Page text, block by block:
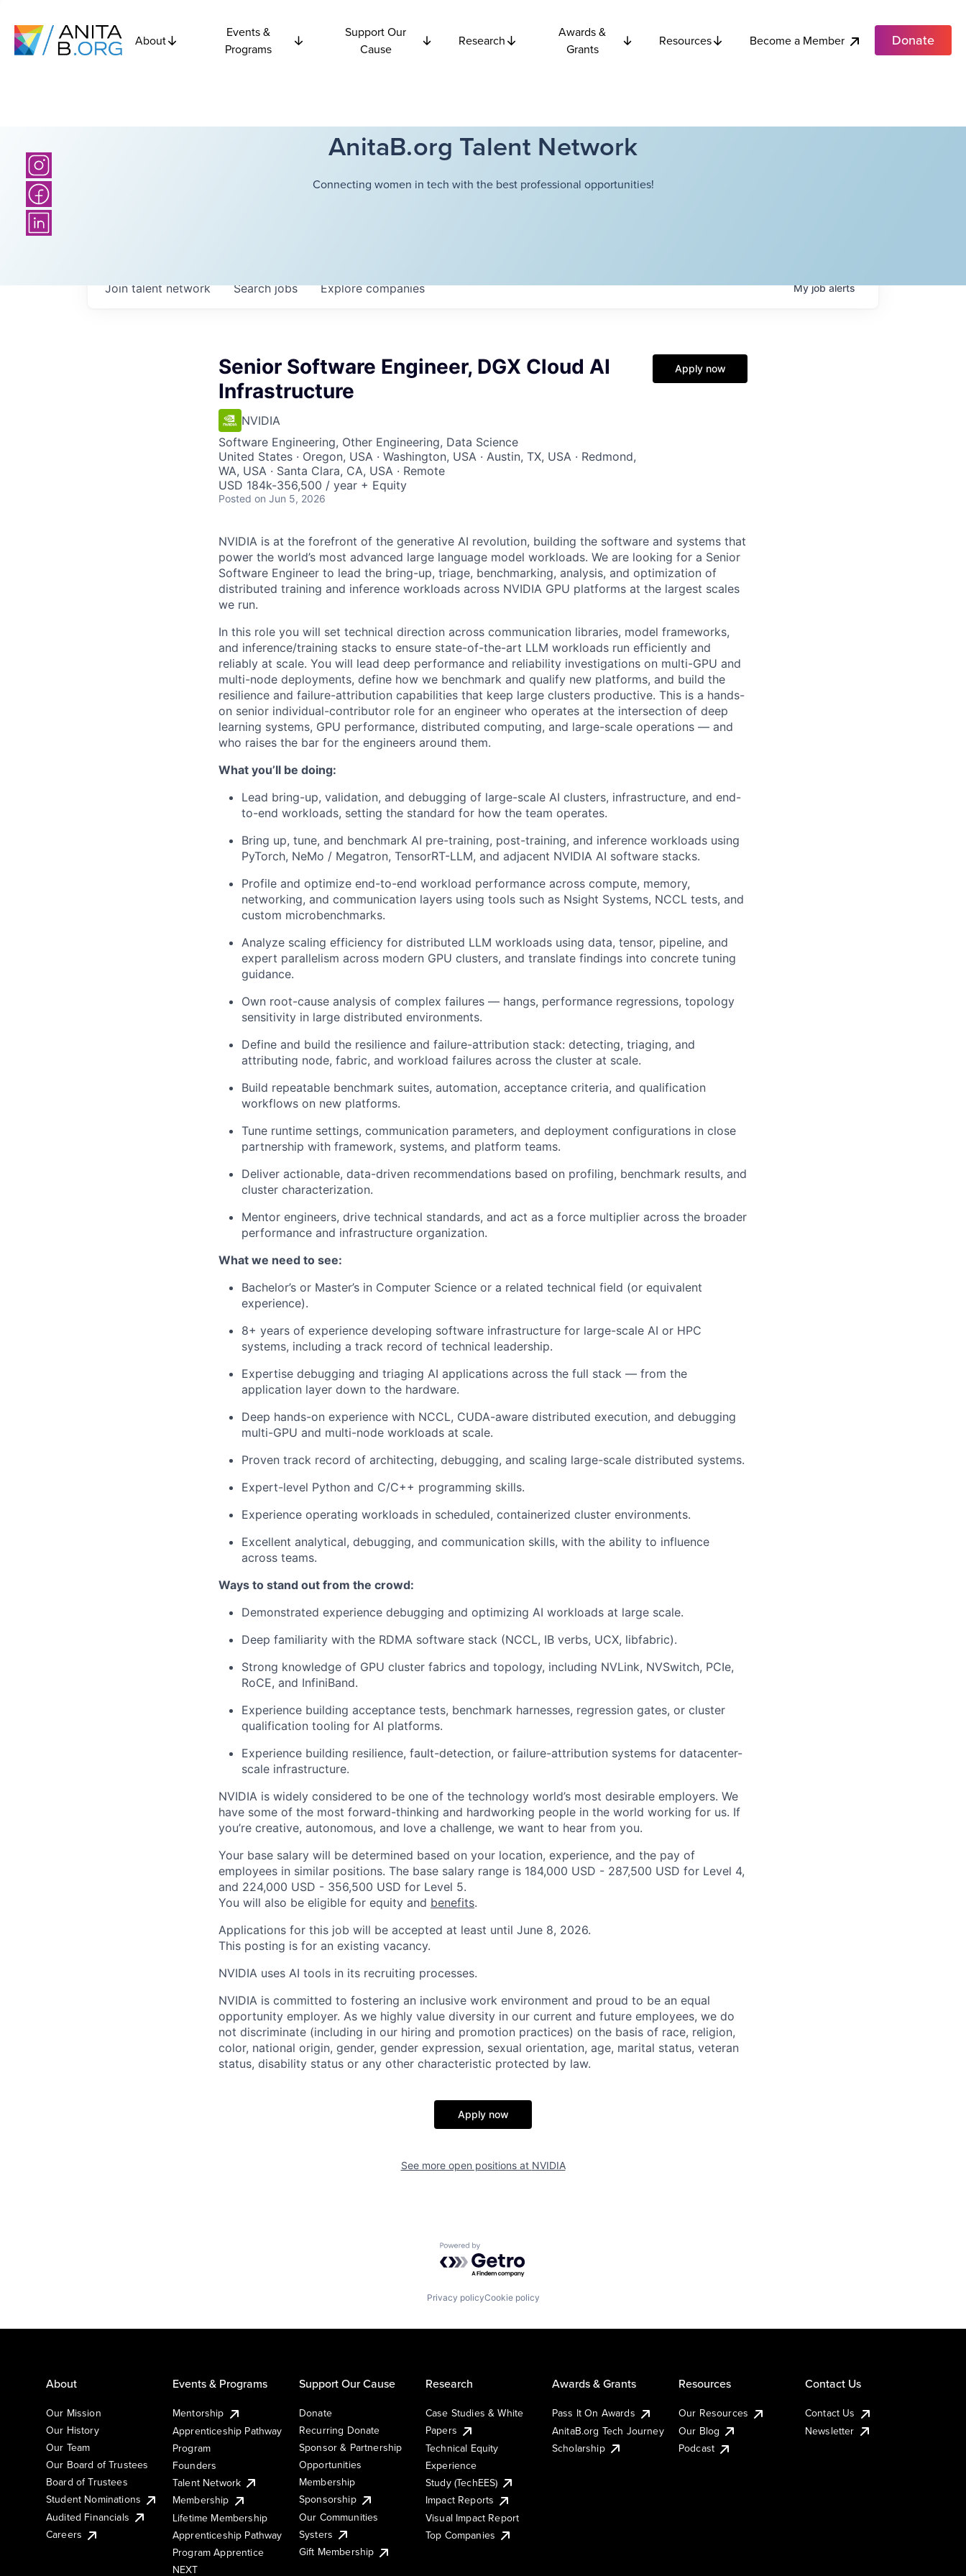
About
Events &
Programs
Support Our
Cause
Research
Awards &
Grants
Resources Become a Member Donate
AnitaB.org Talent Network
Connecting women in tech with the best professional opportunities!
Searchjobs Explorecompanies
Join talent network Myjobalerts
Senior Software Engineer, DGX Cloud AI
Infrastructure
NVIDIA
Software Engineering, Other Engineering, Data Science
United States · Oregon, USA · Washington, USA · Austin, TX, USA · Redmond,
WA, USA · Santa Clara, CA, USA · Remote
USD 184k-356,500 / year + Equity
Posted on Jun 5, 2026
Apply now
NVIDIA is at the forefront of the generative AI revolution, building the software and systems that
power the world’s most advanced large language model workloads. We are looking for a Senior
Software Engineer to lead the bring-up, triage, benchmarking, analysis, and optimization of
distributed training and inference workloads across NVIDIA GPU platforms at the largest scales
we run.
In this role you will set technical direction across communication libraries, model frameworks,
and inference/training stacks to ensure state-of-the-art LLM workloads run efficiently and
reliably at scale. You will lead deep performance and reliability investigations on multi-GPU and
multi-node deployments, define how we benchmark and qualify new platforms, and build the
resilience and failure-attribution capabilities that keep large clusters productive. This is a hands-
on senior individual-contributor role for an engineer who operates at the intersection of deep
learning systems, GPU performance, distributed computing, and large-scale operations — and
who raises the bar for the engineers around them.
What you’ll be doing:
Lead bring-up, validation, and debugging of large-scale AI clusters, infrastructure, and end-
to-end workloads, setting the standard for how the team operates.
Bring up, tune, and benchmark AI pre-training, post-training, and inference workloads using
PyTorch, NeMo / Megatron, TensorRT-LLM, and adjacent NVIDIA AI software stacks.
Profile and optimize end-to-end workload performance across compute, memory,
networking, and communication layers using tools such as Nsight Systems, NCCL tests, and
custom microbenchmarks.
Analyze scaling efficiency for distributed LLM workloads using data, tensor, pipeline, and
expert parallelism across modern GPU clusters, and translate findings into concrete tuning
guidance.
Own root-cause analysis of complex failures — hangs, performance regressions, topology
sensitivity in large distributed environments.
Define and build the resilience and failure-attribution stack: detecting, triaging, and
attributing node, fabric, and workload failures across the cluster at scale.
Build repeatable benchmark suites, automation, acceptance criteria, and qualification
workflows on new platforms.
Tune runtime settings, communication parameters, and deployment configurations in close
partnership with framework, systems, and platform teams.
Deliver actionable, data-driven recommendations based on profiling, benchmark results, and
cluster characterization.
Mentor engineers, drive technical standards, and act as a force multiplier across the broader
performance and infrastructure organization.
What we need to see:
Bachelor’s or Master’s in Computer Science or a related technical field (or equivalent
experience).
8+ years of experience developing software infrastructure for large-scale AI or HPC
systems, including a track record of technical leadership.
Expertise debugging and triaging AI applications across the full stack — from the
application layer down to the hardware.
Deep hands-on experience with NCCL, CUDA-aware distributed execution, and debugging
multi-GPU and multi-node workloads at scale.
Proven track record of architecting, debugging, and scaling large-scale distributed systems.
Expert-level Python and C/C++ programming skills.
Experience operating workloads in scheduled, containerized cluster environments.
Excellent analytical, debugging, and communication skills, with the ability to influence
across teams.
Ways to stand out from the crowd:
Demonstrated experience debugging and optimizing AI workloads at large scale.
Deep familiarity with the RDMA software stack (NCCL, IB verbs, UCX, libfabric).
Strong knowledge of GPU cluster fabrics and topology, including NVLink, NVSwitch, PCIe,
RoCE, and InfiniBand.
Experience building acceptance tests, benchmark harnesses, regression gates, or cluster
qualification tooling for AI platforms.
Experience building resilience, fault-detection, or failure-attribution systems for datacenter-
scale infrastructure.
NVIDIA is widely considered to be one of the technology world’s most desirable employers. We
have some of the most forward-thinking and hardworking people in the world working for us. If
you’re creative, autonomous, and love a challenge, we want to hear from you.
Your base salary will be determined based on your location, experience, and the pay of
employees in similar positions. The base salary range is 184,000 USD - 287,500 USD for Level 4,
and 224,000 USD - 356,500 USD for Level 5.
You will also be eligible for equity and benefits.
Applications for this job will be accepted at least until June 8, 2026.
This posting is for an existing vacancy.
NVIDIA uses AI tools in its recruiting processes.
NVIDIA is committed to fostering an inclusive work environment and proud to be an equal
opportunity employer. As we highly value diversity in our current and future employees, we do
not discriminate (including in our hiring and promotion practices) on the basis of race, religion,
color, national origin, gender, gender expression, sexual orientation, age, marital status, veteran
status, disability status or any other characteristic protected by law.
Apply now
See more open positions at NVIDIA
Powered by Getro.com
Privacy policyCookie policy
About
Our Mission
Our History
Our Team
Our Board of Trustees
Board of Trustees
Student Nominations
Audited Financials
Careers
Events & Programs
Mentorship
Apprenticeship Pathway
Program
Founders
Talent Network
Membership
Lifetime Membership
Apprenticeship Pathway
Program Apprentice
NEXT
Support Our Cause
Donate
Recurring Donate
Sponsor & Partnership
Opportunities
Membership
Sponsorship
Our Communities
Systers
Gift Membership
Research
Case Studies & White
Papers
Technical Equity
Experience
Study (TechEES)
Impact Reports
Visual Impact Report
Top Companies
Awards & Grants
Pass It On Awards
AnitaB.org Tech Journey
Scholarship
Resources
Our Resources
Our Blog
Podcast
Contact Us
Contact Us
Newsletter